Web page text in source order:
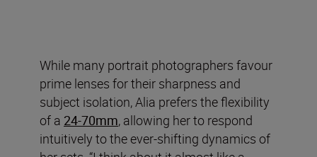
While many portrait photographers favour
prime lenses for their sharpness and
subject isolation, Alia prefers the flexibility
of a 24-70mm, allowing her to respond
intuitively to the ever-shifting dynamics of